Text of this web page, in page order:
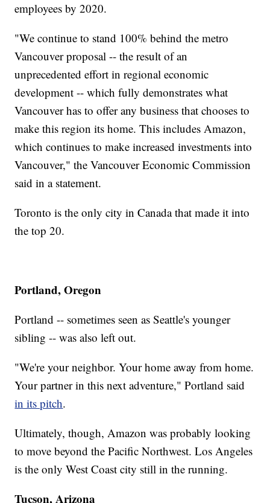
employees by 2020.
"We continue to stand 100% behind the metro
Vancouver proposal -- the result of an
unprecedented effort in regional economic
development -- which fully demonstrates what
Vancouver has to offer any business that chooses to
make this region its home. This includes Amazon,
which continues to make increased investments into
Vancouver," the Vancouver Economic Commission
said in a statement.
Toronto is the only city in Canada that made it into
the top 20.
Portland, Oregon
Portland -- sometimes seen as Seattle's younger
sibling -- was also left out.
"We're your neighbor. Your home away from home.
Your partner in this next adventure," Portland said
in its pitch.
Ultimately, though, Amazon was probably looking
to move beyond the Pacific Northwest. Los Angeles
is the only West Coast city still in the running.
Tucson, Arizona